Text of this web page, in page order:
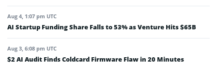
Aug 4, 1:07 pm UTC
AI Startup Funding Share Falls to 53% as Venture Hits $65B
Aug 3, 6:08 pm UTC
$2 AI Audit Finds Coldcard Firmware Flaw in 20 Minutes